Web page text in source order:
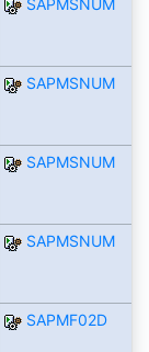
SAPMSNUM
SAPMSNUM
SAPMSNUM
SAPMSNUM
SAPMF02D